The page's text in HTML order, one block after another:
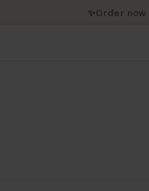
✨Order